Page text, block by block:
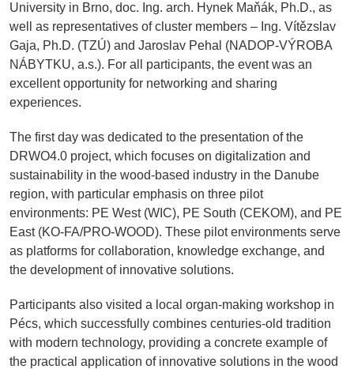
University in Brno, doc. Ing. arch. Hynek Maňák, Ph.D., as
well as representatives of cluster members – Ing. Vítězslav
Gaja, Ph.D. (TZÚ) and Jaroslav Pehal (NADOP-VÝROBA
NÁBYTKU, a.s.). For all participants, the event was an
excellent opportunity for networking and sharing
experiences.
The first day was dedicated to the presentation of the
DRWO4.0 project, which focuses on digitalization and
sustainability in the wood-based industry in the Danube
region, with particular emphasis on three pilot
environments: PE West (WIC), PE South (CEKOM), and PE
East (KO-FA/PRO-WOOD). These pilot environments serve
as platforms for collaboration, knowledge exchange, and
the development of innovative solutions.
Participants also visited a local organ-making workshop in
Pécs, which successfully combines centuries-old tradition
with modern technology, providing a concrete example of
the practical application of innovative solutions in the wood